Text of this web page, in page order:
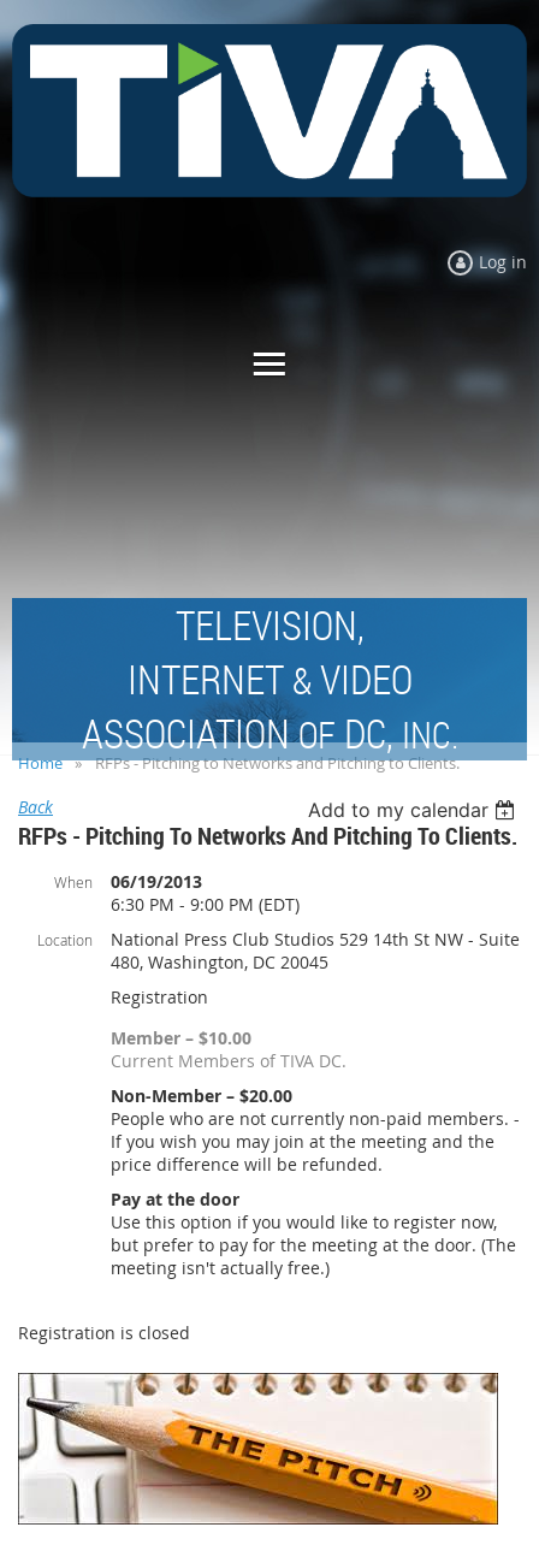
Log in
TELEVISION,
INTERNET &VIDEO
ASSOCIATIONOFDC,INC.
Home RFPs - Pitching to Networks and Pitching to Clients.
Back Add to my calendar
RFPs - Pitching To Networks And Pitching To Clients.
When
06/19/2013
6:30 PM - 9:00 PM (EDT)
Location
National Press Club Studios 529 14th St NW - Suite
480, Washington, DC 20045
Registration
Member – $10.00
Current Members of TIVA DC.
Non-Member – $20.00
People who are not currently non-paid members. -
If you wish you may join at the meeting and the
price difference will be refunded.
Pay at the door
Use this option if you would like to register now,
but prefer to pay for the meeting at the door. (The
meeting isn't actually free.)
Registration is closed